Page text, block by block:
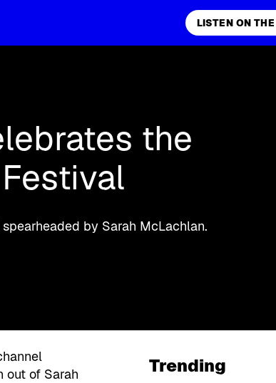
LISTEN ON
the
by Sarah McLachlan.
out of Sarah
Trending